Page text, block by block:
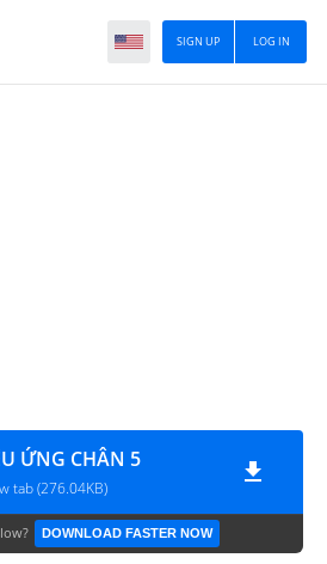
LOG IN
SIGN UP
ỨNG CHÂN 5
tab (276.04KB)
DOWNLOAD FASTER NOW